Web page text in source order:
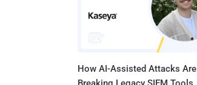
How AI-Assisted Attacks Are